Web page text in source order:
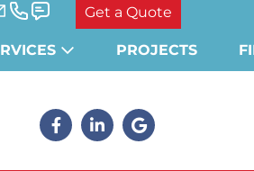
Get a Quote
PROJECTS